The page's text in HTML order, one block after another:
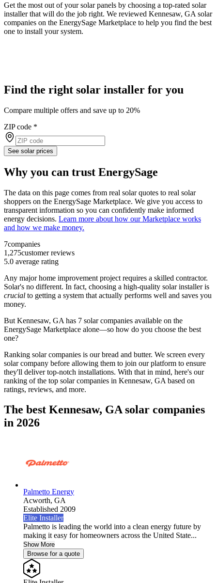
Get the most out of your solar panels by choosing a top-rated solar
installer that will do the job right. We reviewed Kennesaw, GA solar
companies on the EnergySage Marketplace to help you find the best
one to install your system.
Find the right solar installer for you
Compare multiple offers and save up to 20%
ZIP code *
See solar prices
Why you can trust EnergySage
The data on this page comes from real solar quotes to real solar
shoppers on the EnergySage Marketplace. We give you access to
transparent information so you can confidently make informed
energy decisions. Learn more about how our Marketplace works
and how we make money.
7companies
1,275customer reviews
5.0 average rating
Any major home improvement project requires a skilled contractor.
Solar's no different. In fact, choosing a high-quality solar installer is
crucial to getting a system that actually performs well and saves you
money.
But Kennesaw, GA has 7 solar companies available on the
EnergySage Marketplace alone—so how do you choose the best
one?
Ranking solar companies is our bread and butter. We screen every
solar company before allowing them to join our platform to ensure
they'll deliver top-notch installations. With that in mind, here's our
ranking of the top solar companies in Kennesaw, GA based on
ratings, reviews, and more.
The best Kennesaw, GA solar companies
in 2026
Palmetto Energy
Acworth, GA
Established 2009
Elite Installer
Palmetto is leading the world into a clean energy future by
making it easy for homeowners across the United State...
Show More
Browse for a quote